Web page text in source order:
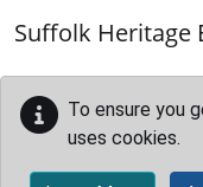
Suffolk Heritage
To ensure you
uses cookies.